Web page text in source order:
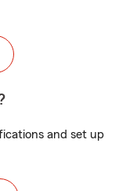
and set up